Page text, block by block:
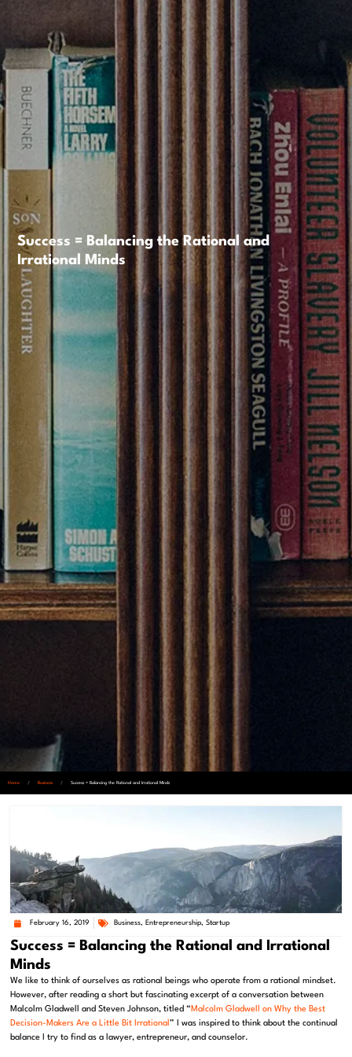
Success = Balancing the Rational and
Irrational Minds
Home / Business / Success = Balancing the Rational and Irrational Minds
February 16, 2019 Business, Entrepreneurship, Startup
Success = Balancing the Rational and Irrational
Minds
We like to think of ourselves as rational beings who operate from a rational mindset.
However, after reading a short but fascinating excerpt of a conversation between
Malcolm Gladwell and Steven Johnson, titled “Malcolm Gladwell on Why the Best
Decision-Makers Are a Little Bit Irrational” I was inspired to think about the continual
balance I try to find as a lawyer, entrepreneur, and counselor.